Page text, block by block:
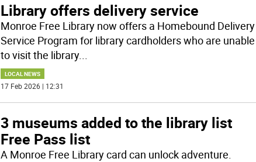
Library offers delivery service
Monroe Free Library now offers a Homebound Delivery
Service Program for library cardholders who are unable
to visit the library...
LOCAL NEWS
17 Feb 2026 | 12:31
3 museums added to the library list
Free Pass list
A Monroe Free Library card can unlock adventure.